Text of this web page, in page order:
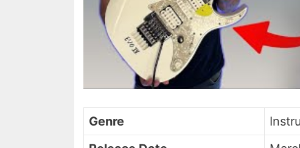
Genre